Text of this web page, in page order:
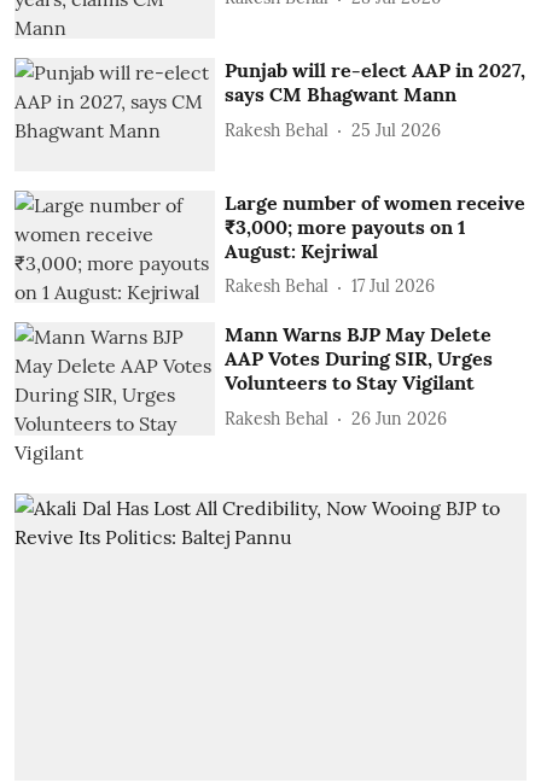
Punjab will re-elect AAP in 2027,
says CM Bhagwant Mann
Rakesh Behal 25 Jul 2026
Large number of women receive
₹3,000; more payouts on 1
August: Kejriwal
Rakesh Behal 17 Jul 2026
Mann Warns BJP May Delete
AAP Votes During SIR, Urges
Volunteers to Stay Vigilant
Rakesh Behal 26 Jun 2026